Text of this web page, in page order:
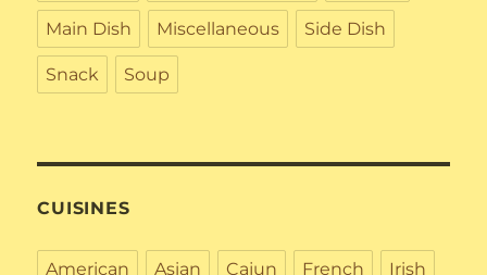
Main Dish Miscellaneous Side Dish
Snack Soup
CUISINES
American Asian Cajun French Irish